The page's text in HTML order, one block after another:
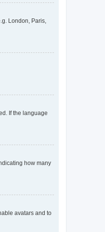
London, Paris,
If the language
how many
avatars and to